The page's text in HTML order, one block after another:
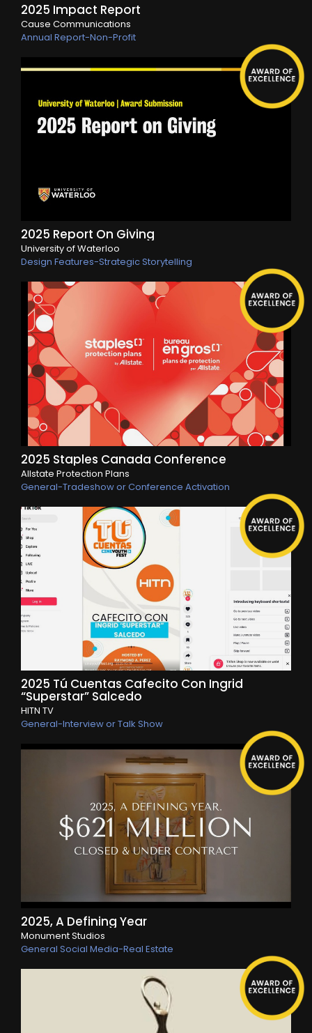
2025 Impact Report
Cause Communications
Annual Report-Non-Profit
2025 Report On Giving
University of Waterloo
Design Features-Strategic Storytelling
2025 Staples Canada Conference
Allstate Protection Plans
General-Tradeshow or Conference Activation
2025 Tú Cuentas Cafecito Con Ingrid
“Superstar” Salcedo
HITN TV
General-Interview or Talk Show
2025, A Defining Year
Monument Studios
General Social Media-Real Estate